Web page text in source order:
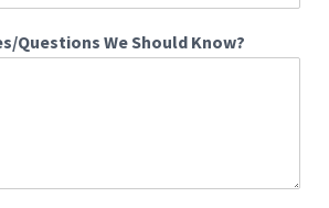
Questions We Should Know?